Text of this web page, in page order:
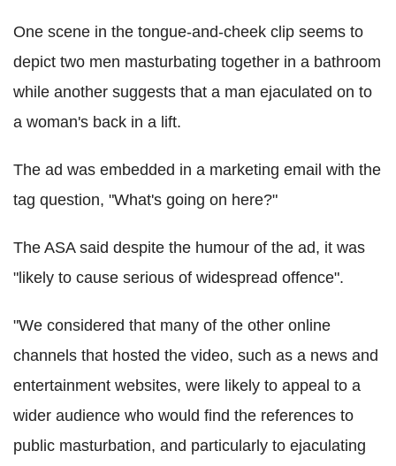
One scene in the tongue-and-cheek clip seems to
depict two men masturbating together in a bathroom
while another suggests that a man ejaculated on to
a woman's back in a lift.
The ad was embedded in a marketing email with the
tag question, "What's going on here?"
The ASA said despite the humour of the ad, it was
"likely to cause serious of widespread offence".
"We considered that many of the other online
channels that hosted the video, such as a news and
entertainment websites, were likely to appeal to a
wider audience who would find the references to
public masturbation, and particularly to ejaculating